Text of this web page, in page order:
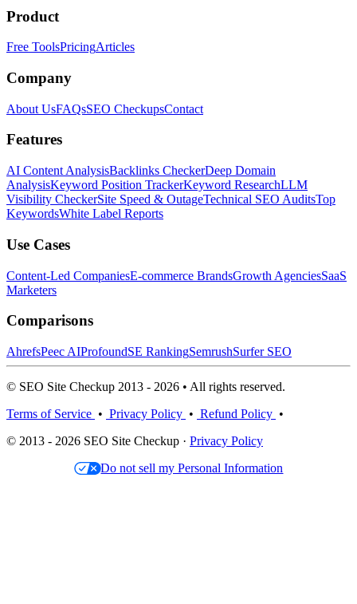
Product
Free ToolsPricingArticles
Company
About UsFAQsSEO CheckupsContact
Features
AI Content AnalysisBacklinks CheckerDeep Domain
AnalysisKeyword Position TrackerKeyword ResearchLLM
Visibility CheckerSite Speed & OutageTechnical SEO AuditsTop
KeywordsWhite Label Reports
Use Cases
Content-Led CompaniesE-commerce BrandsGrowth AgenciesSaaS
Marketers
Comparisons
AhrefsPeec AIProfoundSE RankingSemrushSurfer SEO
© SEO Site Checkup 2013 - 2026 • All rights reserved.
Terms of Service • Privacy Policy • Refund Policy •
© 2013 - 2026 SEO Site Checkup · Privacy Policy
Do not sell my Personal Information